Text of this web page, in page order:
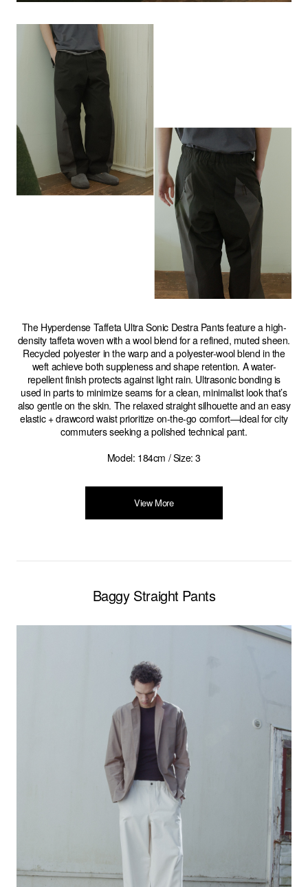
The Hyperdense Taffeta Ultra Sonic Destra Pants feature a high-
density taffeta woven with a wool blend for a refined, muted sheen.
Recycled polyester in the warp and a polyester-wool blend in the
weft achieve both suppleness and shape retention. A water-
repellent finish protects against light rain. Ultrasonic bonding is
used in parts to minimize seams for a clean, minimalist look that’s
also gentle on the skin. The relaxed straight silhouette and an easy
elastic + drawcord waist prioritize on-the-go comfort—ideal for city
commuters seeking a polished technical pant.
Model: 184cm / Size: 3
View More
Baggy Straight Pants